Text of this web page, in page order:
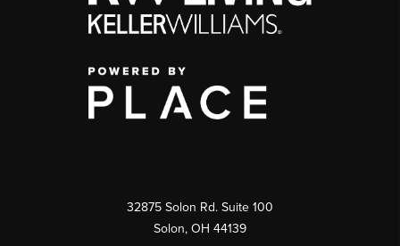
32875 Solon Rd. Suite 100
Solon, OH 44139